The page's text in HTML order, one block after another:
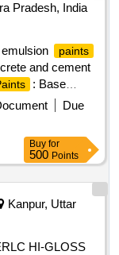
Pradesh, India
paints
and cement
: Base
180 ltrs,
]
Due
Buy for
500 Points
Kanpur, Uttar
HI-GLOSS